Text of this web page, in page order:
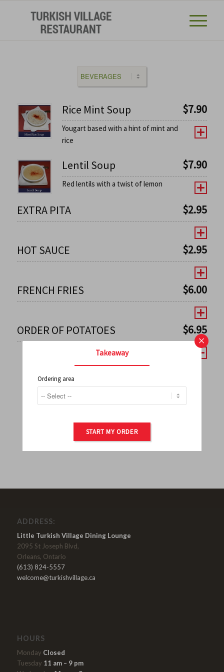
Rice Mint Soup $7.90
Yougart based with a hint of mint and
rice
Lentil Soup $7.90
Red lentils with a twist of lemon
EXTRA PITA $2.95
HOT SAUCE $2.95
FRENCH FRIES $6.00
ORDER OF POTATOES $6.95
← 1 2 3 4 5 6 7
9 10 11 12 13 14 15
16 17 →
ADDRESS:
Little Turkish Village Dining Lounge
2095 St Joseph Blvd,
Orleans, Ontario
(613) 824-5557
welcome@turkishvillage.ca
HOURS
Monday Closed
Tuesday 11 am – 9 pm
×
Takeaway
Ordering area
START MY ORDER